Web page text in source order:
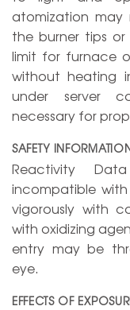
atomization may
the burner tips
limit for furnace
without heating
under server
necessary for
SAFETY
Reactivity
incompatible
vigorously with
with oxidizing
entry may be
eye.
EFFECTS OF